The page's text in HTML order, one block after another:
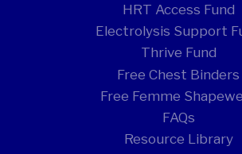
HRT Access Fund
Electrolysis Support
Thrive Fund
Free Chest Binders
Free Femme
FAQs
Resource Library